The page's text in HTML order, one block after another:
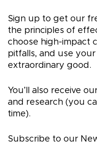
Sign up to get our
the principles of
choose high-impact
pitfalls, and use
extraordinary good.
You’ll also receive
and research (you
time).
Subscribe to our